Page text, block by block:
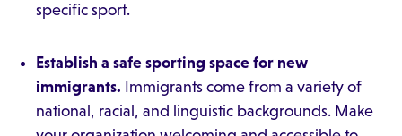
specific sport.
Establish a safe sporting space for new
immigrants. Immigrants come from a variety of
national, racial, and linguistic backgrounds. Make